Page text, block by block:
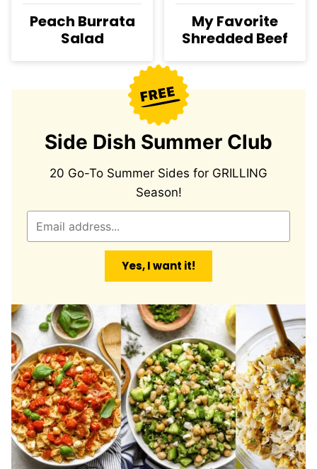
Peach Burrata
Salad
My Favorite
Shredded Beef
Side Dish Summer Club
20 Go-To Summer Sides for GRILLING
Season!
Yes, I want it!